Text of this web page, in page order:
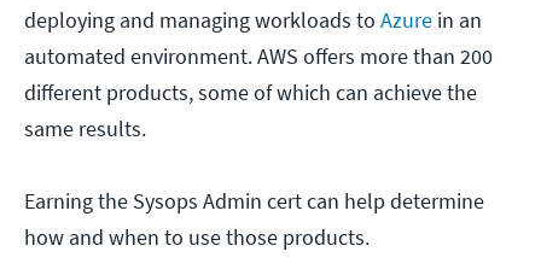
deploying and managing workloads to Azure in an
automated environment. AWS offers more than 200
different products, some of which can achieve the
same results.
Earning the Sysops Admin cert can help determine
how and when to use those products.